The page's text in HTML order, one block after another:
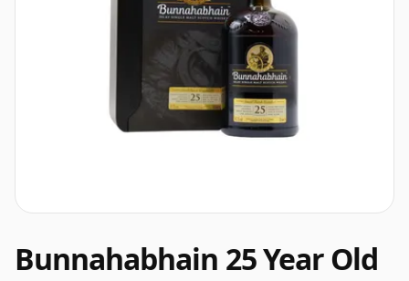
Bunnahabhain 25 Year Old